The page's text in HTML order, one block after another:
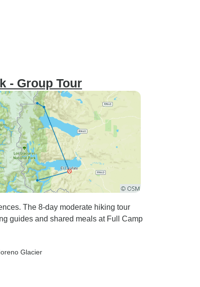
- Group Tour
The 8-day moderate hiking tour
guides and shared meals at Full Camp
Glacier